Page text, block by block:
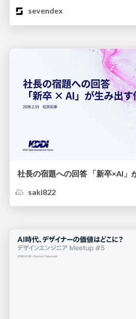
sevendex
社長の宿題への回答 「新卒×AI」
saki822